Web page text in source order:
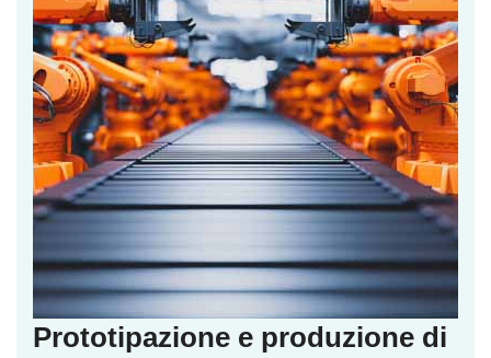
Prototipazione e produzione di